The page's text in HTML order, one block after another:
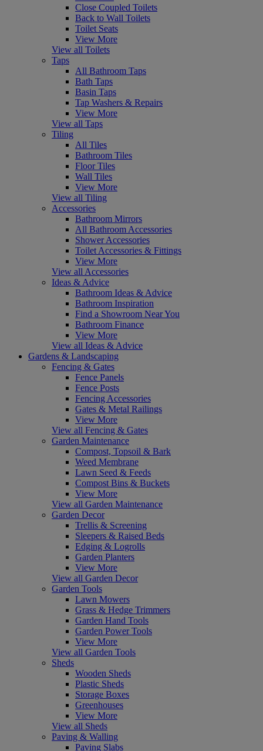
Close Coupled Toilets
Back to Wall Toilets
Toilet Seats
View More
View all Toilets
Taps
All Bathroom Taps
Bath Taps
Basin Taps
Tap Washers & Repairs
View More
View all Taps
Tiling
All Tiles
Bathroom Tiles
Floor Tiles
Wall Tiles
View More
View all Tiling
Accessories
Bathroom Mirrors
All Bathroom Accessories
Shower Accessories
Toilet Accessories & Fittings
View More
View all Accessories
Ideas & Advice
Bathroom Ideas & Advice
Bathroom Inspiration
Find a Showroom Near You
Bathroom Finance
View More
View all Ideas & Advice
Gardens & Landscaping
Fencing & Gates
Fence Panels
Fence Posts
Fencing Accessories
Gates & Metal Railings
View More
View all Fencing & Gates
Garden Maintenance
Compost, Topsoil & Bark
Weed Membrane
Lawn Seed & Feeds
Compost Bins & Buckets
View More
View all Garden Maintenance
Garden Decor
Trellis & Screening
Sleepers & Raised Beds
Edging & Logrolls
Garden Planters
View More
View all Garden Decor
Garden Tools
Lawn Mowers
Grass & Hedge Trimmers
Garden Hand Tools
Garden Power Tools
View More
View all Garden Tools
Sheds
Wooden Sheds
Plastic Sheds
Storage Boxes
Greenhouses
View More
View all Sheds
Paving & Walling
Paving Slabs